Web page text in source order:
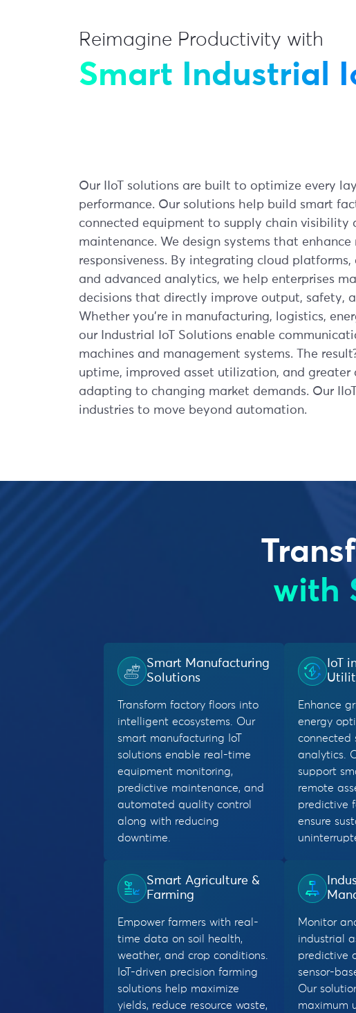
Reimagine Productivity with
Smart Industrial
Our IIoT solutions are built to optimize every
performance. Our solutions help build smart
connected equipment to supply chain visibility
maintenance. We design systems that
responsiveness. By integrating cloud
and advanced analytics, we help enterprises
decisions that directly improve output, safety,
Whether you're in manufacturing, logistics,
our Industrial IoT Solutions enable
machines and management systems. The
uptime, improved asset utilization, and
adapting to changing market demands. Our
industries to move beyond automation.
with
Smart Manufacturing
Solutions
Transform factory floors into
intelligent ecosystems. Our
smart manufacturing IoT
solutions enable real-time
equipment monitoring,
predictive maintenance, and
automated quality control
along with reducing
downtime.
IoT
Enhance
energy
connected
analytics.
support
remote
predictive
ensure
Smart Agriculture &
Farming
Empower farmers with real-
time data on soil health,
weather, and crop conditions.
IoT-driven precision farming
solutions help maximize
yields, reduce resource waste,
Monitor
industrial
predictive
sensor-
Our
maximum